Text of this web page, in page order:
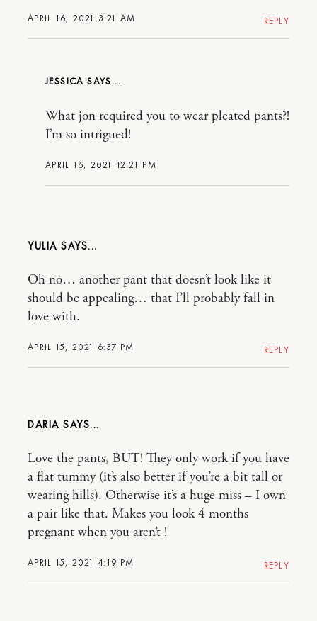
APRIL 16, 2021 3:21 AM REPLY
JESSICA
APRIL 16, 2021 12:21 PM
What jon required you to wear pleated pants?!
I’m so intrigued!
YULIA
APRIL 15, 2021 6:37 PM
Oh no… another pant that doesn’t look like it
should be appealing… that I’ll probably fall in
love with.
REPLY
DARIA
APRIL 15, 2021 4:19 PM
Love the pants, BUT! They only work if you have
a flat tummy (it’s also better if you’re a bit tall or
wearing hills). Otherwise it’s a huge miss – I own
a pair like that. Makes you look 4 months
pregnant when you aren’t !
REPLY